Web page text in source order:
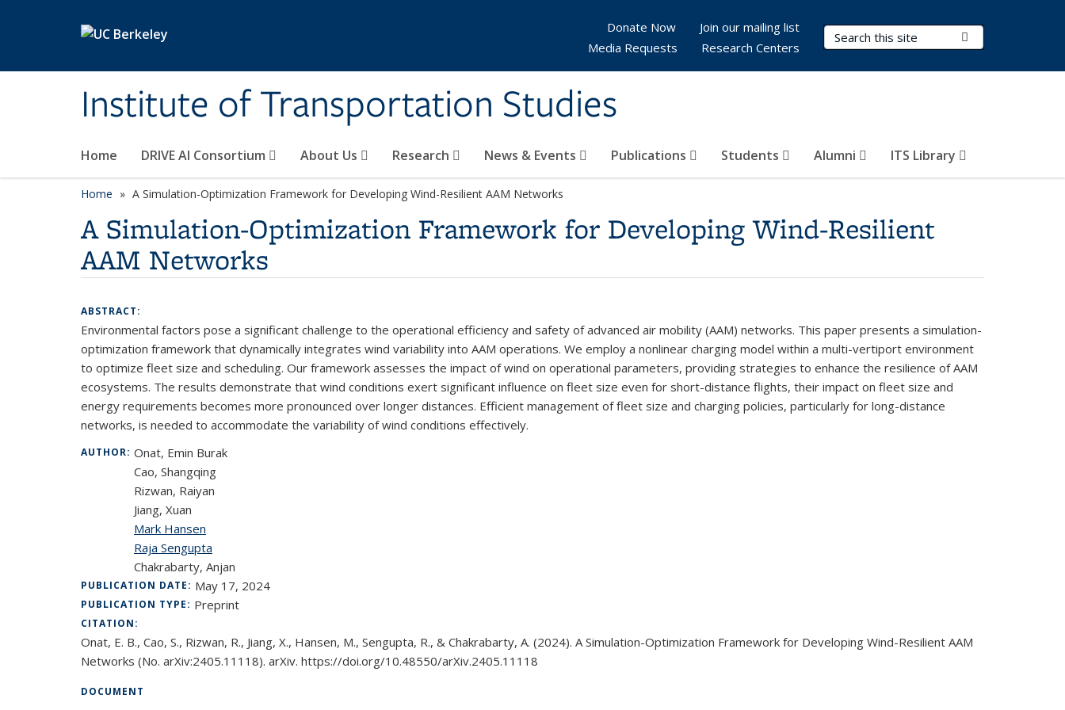
Institute of Transportation Studies
Search Terms
Home DRIVE AI Consortium About Us Research News & Events Publications Students Alumni ITS Library
Donate Now
Join our mailing list
Media Requests
Research Centers
Home A Simulation-Optimization Framework for Developing Wind-Resilient AAM Networks
A Simulation-Optimization Framework for Developing Wind-Resilient
AAM Networks
ABSTRACT:
Environmental factors pose a significant challenge to the operational efficiency and safety of advanced air mobility (AAM) networks. This paper presents a simulation-
optimization framework that dynamically integrates wind variability into AAM operations. We employ a nonlinear charging model within a multi-vertiport environment
to optimize fleet size and scheduling. Our framework assesses the impact of wind on operational parameters, providing strategies to enhance the resilience of AAM
ecosystems. The results demonstrate that wind conditions exert significant influence on fleet size even for short-distance flights, their impact on fleet size and
energy requirements becomes more pronounced over longer distances. Efficient management of fleet size and charging policies, particularly for long-distance
networks, is needed to accommodate the variability of wind conditions effectively.
AUTHOR: Onat, Emin Burak
Cao, Shangqing
Rizwan, Raiyan
Jiang, Xuan
Mark Hansen
Raja Sengupta
Chakrabarty, Anjan
PUBLICATION DATE: May 17, 2024
PUBLICATION TYPE: Preprint
CITATION:
Onat, E. B., Cao, S., Rizwan, R., Jiang, X., Hansen, M., Sengupta, R., & Chakrabarty, A. (2024). A Simulation-Optimization Framework for Developing Wind-Resilient AAM
Networks (No. arXiv:2405.11118). arXiv. https://doi.org/10.48550/arXiv.2405.11118
DOCUMENT